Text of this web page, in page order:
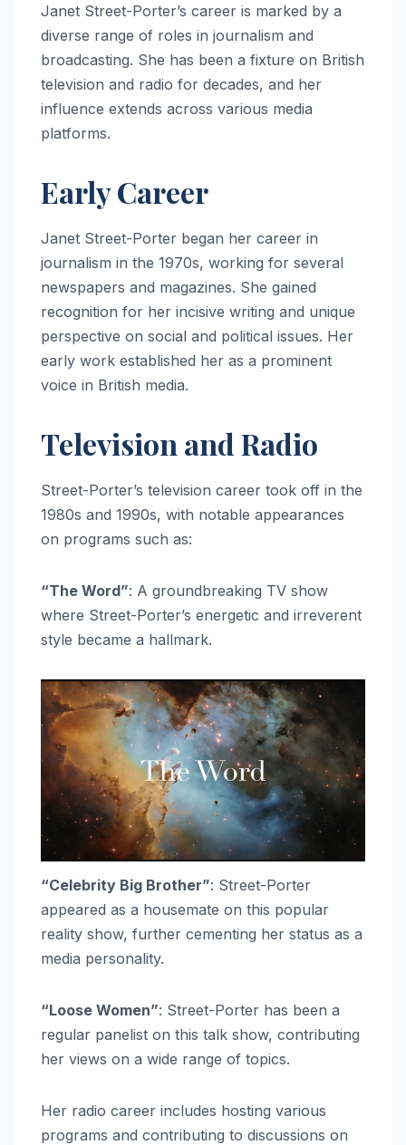
Janet Street-Porter’s career is marked by a
diverse range of roles in journalism and
broadcasting. She has been a fixture on British
television and radio for decades, and her
influence extends across various media
platforms.
Early Career
Janet Street-Porter began her career in
journalism in the 1970s, working for several
newspapers and magazines. She gained
recognition for her incisive writing and unique
perspective on social and political issues. Her
early work established her as a prominent
voice in British media.
Television and Radio
Street-Porter’s television career took off in the
1980s and 1990s, with notable appearances
on programs such as:
“The Word”: A groundbreaking TV show
where Street-Porter’s energetic and irreverent
style became a hallmark.
“Celebrity Big Brother”: Street-Porter
appeared as a housemate on this popular
reality show, further cementing her status as a
media personality.
“Loose Women”: Street-Porter has been a
regular panelist on this talk show, contributing
her views on a wide range of topics.
Her radio career includes hosting various
programs and contributing to discussions on